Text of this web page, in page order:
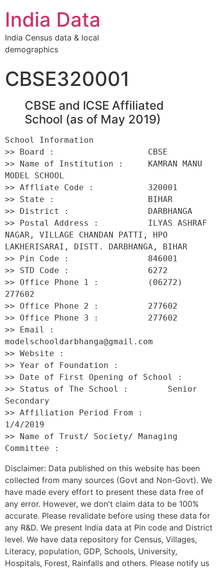
India Data
India Census data & local
demographics
CBSE320001
CBSE and ICSE Affiliated
School (as of May 2019)
School Information
>> Board :                   CBSE
>> Name of Institution :     KAMRAN MANU
MODEL SCHOOL
>> Affliate Code :           320001
>> State :                   BIHAR
>> District :                DARBHANGA
>> Postal Address :          ILYAS ASHRAF
NAGAR, VILLAGE CHANDAN PATTI, HPO
LAKHERISARAI, DISTT. DARBHANGA, BIHAR
>> Pin Code :                846001
>> STD Code :                6272
>> Office Phone 1 :          (06272)
277602
>> Office Phone 2 :          277602
>> Office Phone 3 :          277602
>> Email :
modelschooldarbhanga@gmail.com
>> Website :
>> Year of Foundation :
>> Date of First Opening of School :
>> Status of The School :        Senior
Secondary
>> Affiliation Period From :
1/4/2019
>> Name of Trust/ Society/ Managing
Disclaimer: Data published on this website has been
collected from many sources (Govt and Non-Govt). We
have made every effort to present these data free of
any error. However, we don't claim data to be 100%
accurate. Please revalidate before using these data for
any R&D. We present India data at Pin code and District
level. We have data repository for Census, Villages,
Literacy, population, GDP, Schools, University,
Hospitals, Forest, Rainfalls and others. Please notify us